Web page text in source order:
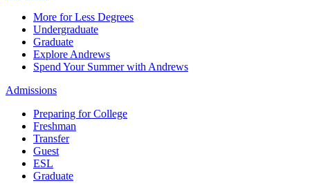
More for Less Degrees
Undergraduate
Graduate
Explore Andrews
Spend Your Summer with Andrews
Admissions
Preparing for College
Freshman
Transfer
Guest
ESL
Graduate